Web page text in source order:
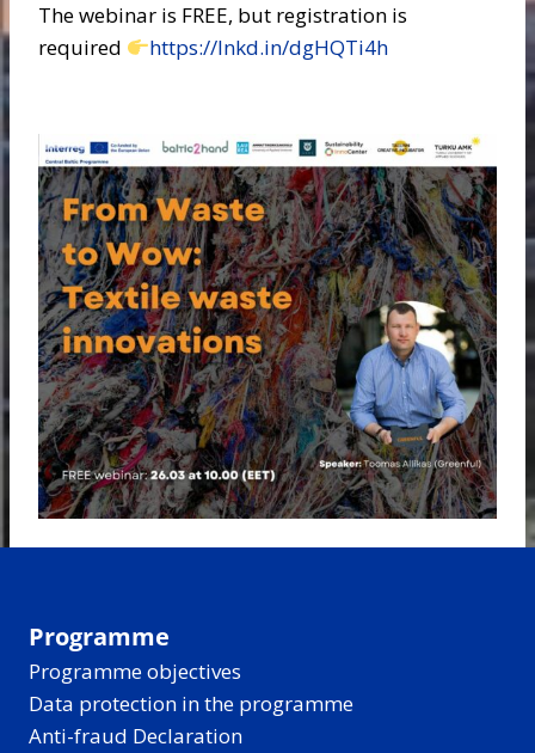
The webinar is FREE, but registration is
required
https://lnkd.in/dgHQTi4h
Programme
Programme objectives
Data protection in the programme
Anti-fraud Declaration